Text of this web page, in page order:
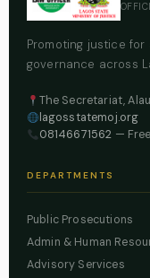
Promoting justice
governance across
The Secretariat,
lagosstatemoj.org
08146671562 —
DEPARTMENTS
Public Prosecutions
Admin & Human
Advisory Services